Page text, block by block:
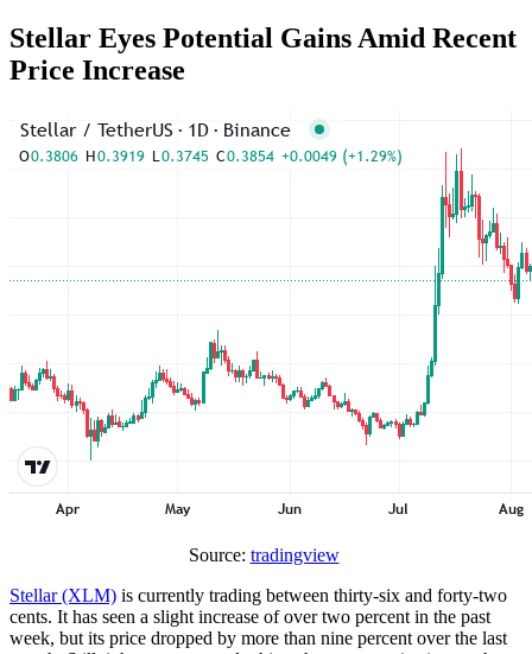
Stellar Eyes Potential Gains Amid Recent
Price Increase
Source: tradingview
Stellar (XLM) is currently trading between thirty-six and forty-two
cents. It has seen a slight increase of over two percent in the past
week, but its price dropped by more than nine percent over the last